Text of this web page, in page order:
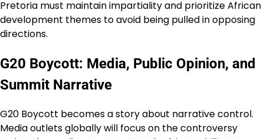
Pretoria must maintain impartiality and prioritize African
development themes to avoid being pulled in opposing
directions.
G20 Boycott: Media, Public Opinion, and
Summit Narrative
G20 Boycott becomes a story about narrative control.
Media outlets globally will focus on the controversy